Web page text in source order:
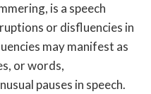
is a speech
or disfluencies in
may manifest as
or words,
pauses in speech.